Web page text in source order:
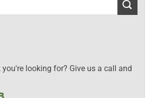
looking for? Give us a call and